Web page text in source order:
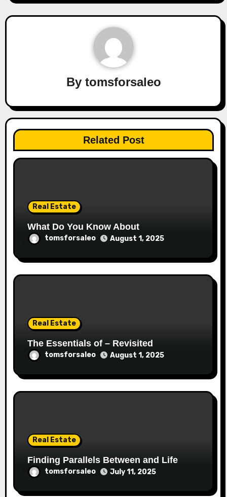
By tomsforsaleo
Related Post
Real Estate
What Do You Know About
tomsforsaleo August 1, 2025
Real Estate
The Essentials of – Revisited
tomsforsaleo August 1, 2025
Real Estate
Finding Parallels Between and Life
tomsforsaleo July 11, 2025